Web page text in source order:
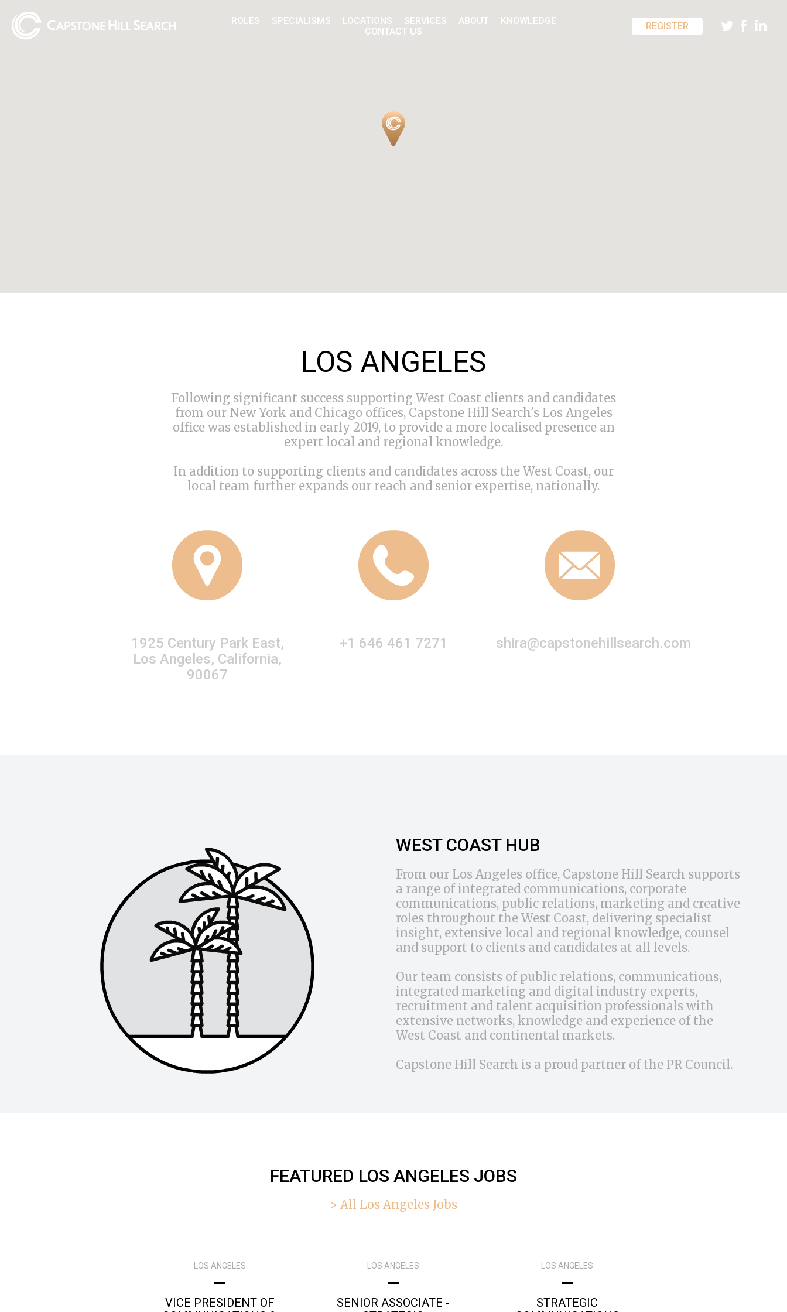
ROLES SPECIALISMS LOCATIONS SERVICES ABOUT
KNOWLEDGE
CONTACT US
REGISTER
LOS ANGELES
Following significant success supporting West Coast clients and candidates
from our New York and Chicago offices, Capstone Hill Search's Los Angeles
office was established in early 2019, to provide a more localised presence an
expert local and regional knowledge.
In addition to supporting clients and candidates across the West Coast, our
local team further expands our reach and senior expertise, nationally.
1925 Century Park East,
Los Angeles, California,
90067
+1 646 461 7271 shira@capstonehillsearch.com
WEST COAST HUB
From our Los Angeles office, Capstone Hill Search supports
a range of integrated communications, corporate
communications, public relations, marketing and creative
roles throughout the West Coast, delivering specialist
insight, extensive local and regional knowledge, counsel
and support to clients and candidates at all levels.
Our team consists of public relations, communications,
integrated marketing and digital industry experts,
recruitment and talent acquisition professionals with
extensive networks, knowledge and experience of the
West Coast and continental markets.
Capstone Hill Search is a proud partner of the PR Council.
FEATURED LOS ANGELES JOBS
> All Los Angeles Jobs
LOS ANGELES
VICE PRESIDENT OF
LOS ANGELES
SENIOR ASSOCIATE -
LOS ANGELES
STRATEGIC